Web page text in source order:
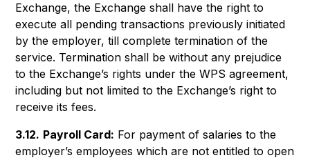
Exchange, the Exchange shall have the right to
execute all pending transactions previously initiated
by the employer, till complete termination of the
service. Termination shall be without any prejudice
to the Exchange’s rights under the WPS agreement,
including but not limited to the Exchange’s right to
receive its fees.
3.12. Payroll Card: For payment of salaries to the
employer’s employees which are not entitled to open